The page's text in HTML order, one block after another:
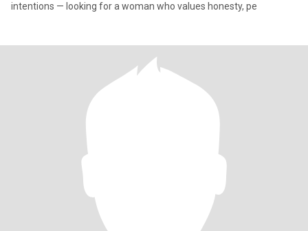
intentions — looking for a woman who values honesty, pe